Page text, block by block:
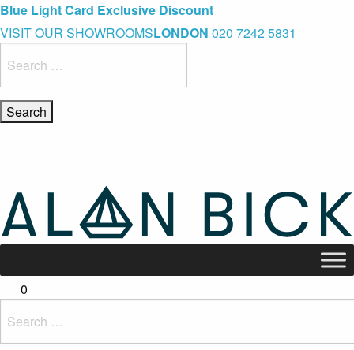
Blue Light Card Exclusive Discount
Immediate Delivery – Ready to Wear Collection
Commissioning Gifts
VISIT OUR SHOWROOMSLONDON 020 7242 5831
for:
0
for: